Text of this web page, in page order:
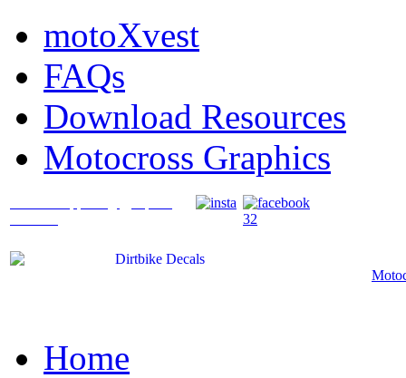
motoXvest
FAQs
Download Resources
Motocross Graphics
Home